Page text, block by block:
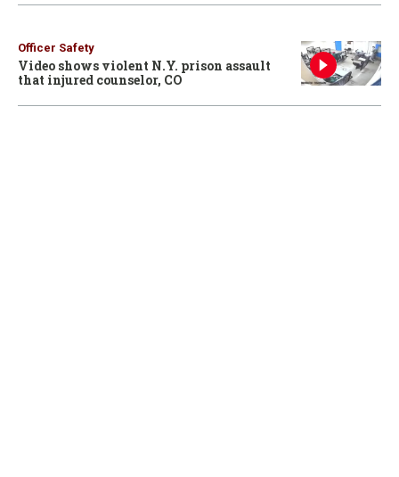
Officer Safety
Video shows violent N.Y. prison assault
that injured counselor, CO